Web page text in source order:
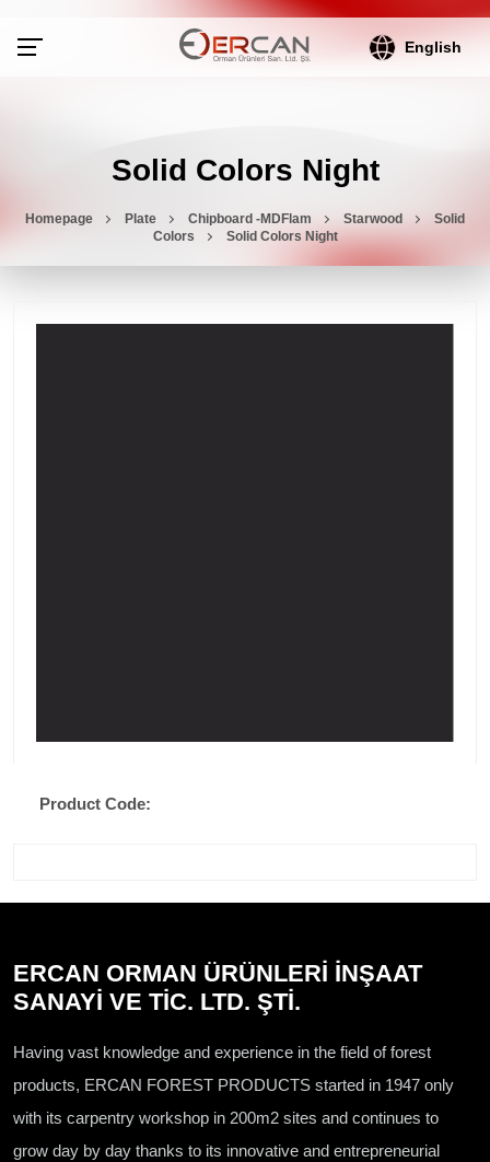
English
Solid Colors Night
Homepage Plate Chipboard -MDFlam Starwood
Solid
Colors
Solid Colors Night
Product Code:
ERCAN ORMAN ÜRÜNLERİ İNŞAAT
SANAYİ VE TİC. LTD. ŞTİ.
Having vast knowledge and experience in the field of forest
products, ERCAN FOREST PRODUCTS started in 1947 only
with its carpentry workshop in 200m2 sites and continues to
grow day by day thanks to its innovative and entrepreneurial